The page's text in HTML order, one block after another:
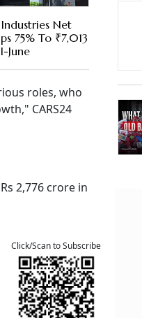
Net
75% To ₹7,013
June
roles, who
CARS24
2,776 crore in
Click/Scan to Subscribe